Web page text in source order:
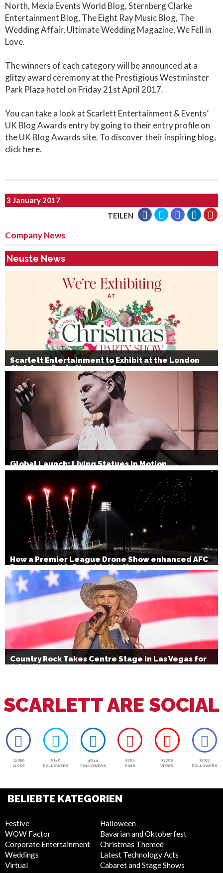
North, Mexia Events World Blog, Sternberg Clarke
Entertainment Blog, The Eight Ray Music Blog, The
Wedding Affair, Ultimate Wedding Magazine, We Fell in
Love.
The winners of each category will be announced at a
glitzy award ceremony at the Prestigious Westminster
Park Plaza hotel on Friday 21st April 2017.
You can take a look at Scarlett Entertainment & Events’
UK Blog Awards entry by going to their entry profile on
the UK Blog Awards site. To discover their inspiring blog,
click here.
3 January 2017
TEILEN
Company News
Neuste News
Scarlett Entertainment to Exhibit at the London
Christmas Party Show 2026
Global Launch: Living Statues in Motion
How a Premier League Drone Show enhanced AFC
Bournemouth’s Brand Activation
Country Rock Takes Centre Stage in Las Vegas for
July 4th
SCARLETT ARE SOCIAL
12050
LIKES
6146
FOLLOWERS
4644
FOLLOWERS
5762
PINS
72765
VIEWS
17077
FOLLOWERS
BELIEBTE KATEGORIEN
Festive
WOW Factor
Corporate Entertainment
Weddings
Virtual
Halloween
Bavarian and Oktoberfest
Christmas Themed
Latest Technology Acts
Cabaret and Stage Shows